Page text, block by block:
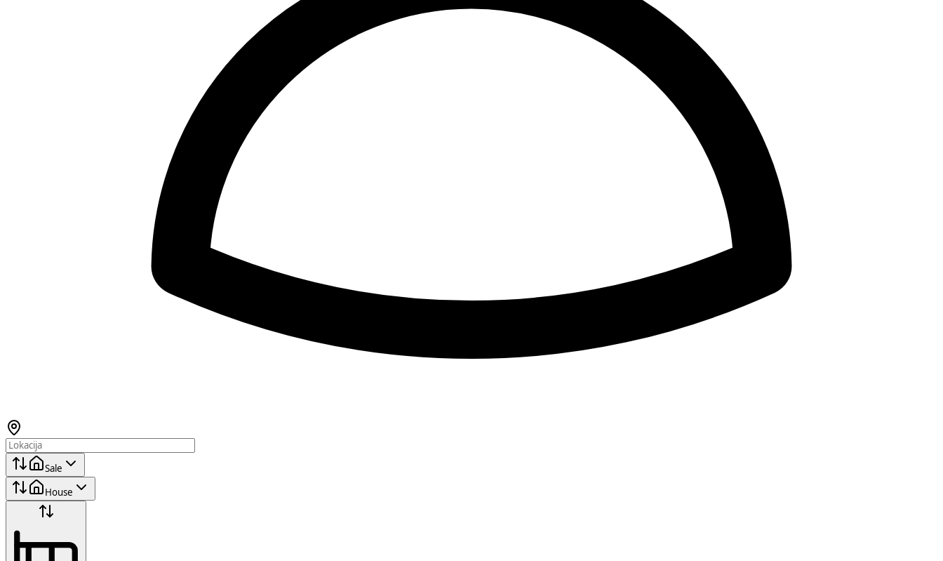
Sale
House